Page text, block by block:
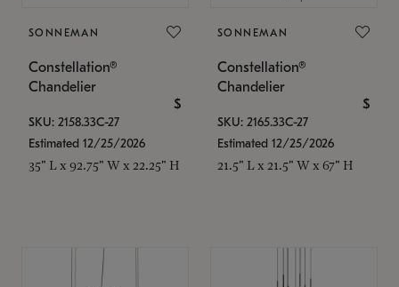
SONNEMAN
Constellation®
Chandelier
$
SKU: 2158.33C-27
Estimated 12/25/2026
35" L x 92.75" W x 22.25" H
SONNEMAN
Constellation®
Chandelier
$
SKU: 2165.33C-27
Estimated 12/25/2026
21.5" L x 21.5" W x 67" H